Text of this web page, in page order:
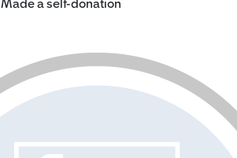
Made a self-donation